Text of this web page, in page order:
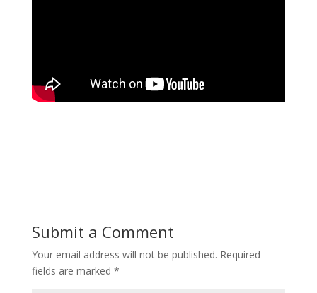
Submit a Comment
Your email address will not be published. Required
fields are marked *